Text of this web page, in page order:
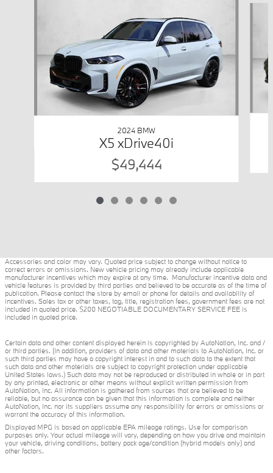
2024 BMW
X5 xDrive40i
$49,444
Accessories and color may vary. Quoted price subject to change without notice to
correct errors or omissions. New vehicle pricing may already include applicable
manufacturer incentives which may expire at any time. Manufacturer incentive data and
vehicle features is provided by third parties and believed to be accurate as of the time of
publication. Please contact the store by email or phone for details and availability of
incentives. Sales tax or other taxes, tag, title, registration fees, government fees are not
included in quoted price. $200 NEGOTIABLE DOCUMENTARY SERVICE FEE is
included in quoted price.
Certain data and other content displayed herein is copyrighted by AutoNation, Inc. and /
or third parties. (In addition, providers of data and other materials to AutoNation, Inc. or
such third parties may have a copyright interest in and to such data to the extent that
such data and other materials are subject to copyright protection under applicable
United States laws.) Such data may not be reproduced or distributed in whole or in part
by any printed, electronic or other means without explicit written permission from
AutoNation, Inc. All information is gathered from sources that are believed to be
reliable, but no assurance can be given that this information is complete and neither
AutoNation, Inc. nor its suppliers assume any responsibility for errors or omissions or
warrant the accuracy of this information.
Displayed MPG is based on applicable EPA mileage ratings. Use for comparison
purposes only. Your actual mileage will vary, depending on how you drive and maintain
your vehicle, driving conditions, battery pack age/condition (hybrid models only) and
other factors.